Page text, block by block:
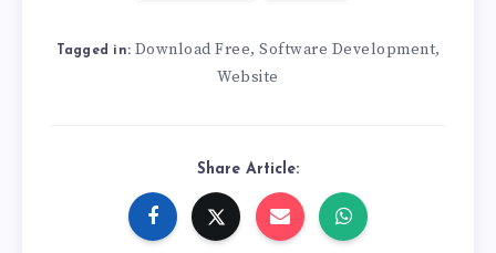
Tagged in: Download Free, Software Development,
Website
Share Article: